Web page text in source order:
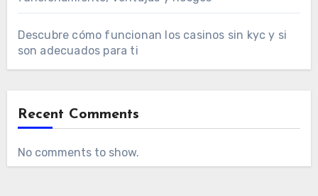
Descubre cómo funcionan los casinos sin kyc y si
son adecuados para ti
Recent Comments
No comments to show.